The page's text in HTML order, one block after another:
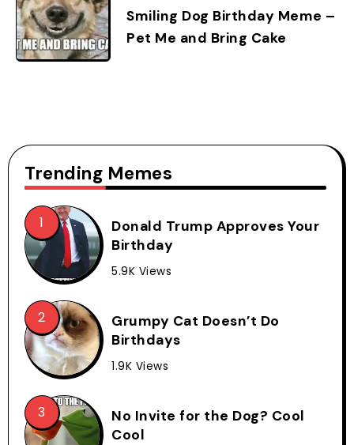
Smiling Dog Birthday Meme –
Pet Me and Bring Cake
Trending Memes
Donald Trump Approves Your
Birthday
5.9K Views
Grumpy Cat Doesn’t Do
Birthdays
1.9K Views
No Invite for the Dog? Cool
Cool